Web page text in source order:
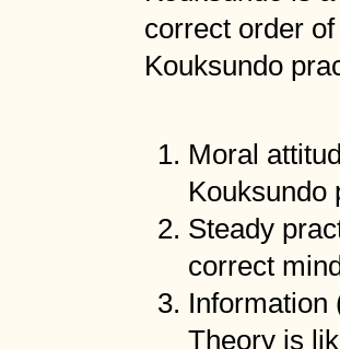
correct order
Kouksundo
Moral
Kouksundo
Steady
correct
Information
Theory is